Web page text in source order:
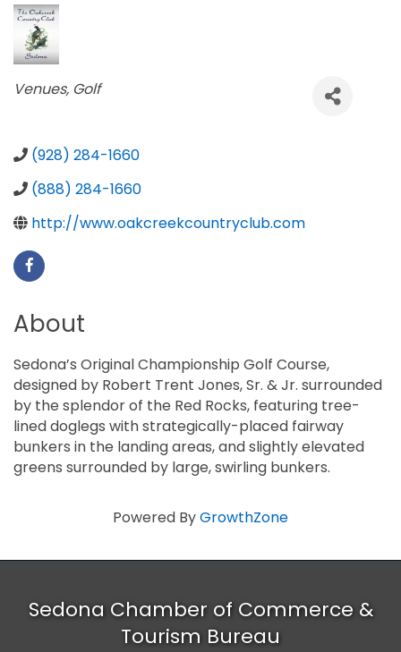
Categories
Venues Golf
(928) 284-1660
(888) 284-1660
http://www.oakcreekcountryclub.com
About
Sedona’s Original Championship Golf Course,
designed by Robert Trent Jones, Sr. & Jr. surrounded
by the splendor of the Red Rocks, featuring tree-
lined doglegs with strategically-placed fairway
bunkers in the landing areas, and slightly elevated
greens surrounded by large, swirling bunkers.
Powered ByGrowthZone
Sedona Chamber of Commerce &
Tourism Bureau